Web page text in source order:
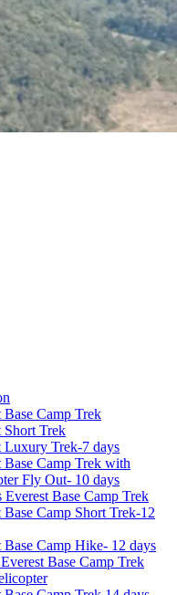
Base Camp Trek
Short Trek
Luxury Trek-7 days
Base Camp Trek with
Fly Out- 10 days
Everest Base Camp Trek
Base Camp Short Trek-12
Base Camp Hike- 12 days
Base Camp Trek